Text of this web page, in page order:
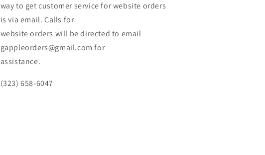
way to get customer service for website orders
is via email. Calls for
website orders will be directed to email
gappleorders@gmail.com for
assistance.
(323) 658-6047